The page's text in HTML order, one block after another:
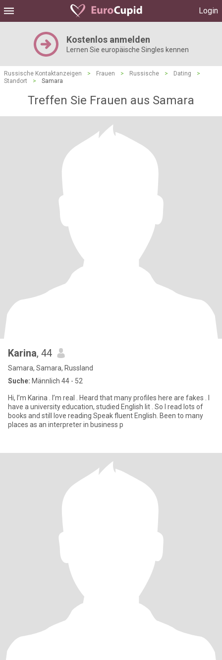
Login
Kostenlos anmelden
Lernen Sie europäische Singles kennen
Russische Kontaktanzeigen > Frauen > Russische > Dating
>
Standort
> Samara
Treffen Sie Frauen aus Samara
Karina, 44
Samara, Samara, Russland
Suche: Männlich 44 - 52
Hi, I’m Karina . I’m real . Heard that many profiles here are fakes . I
have a university education, studied English lit . So I read lots of
books and still love reading Speak fluent English. Been to many
places as an interpreter in business p